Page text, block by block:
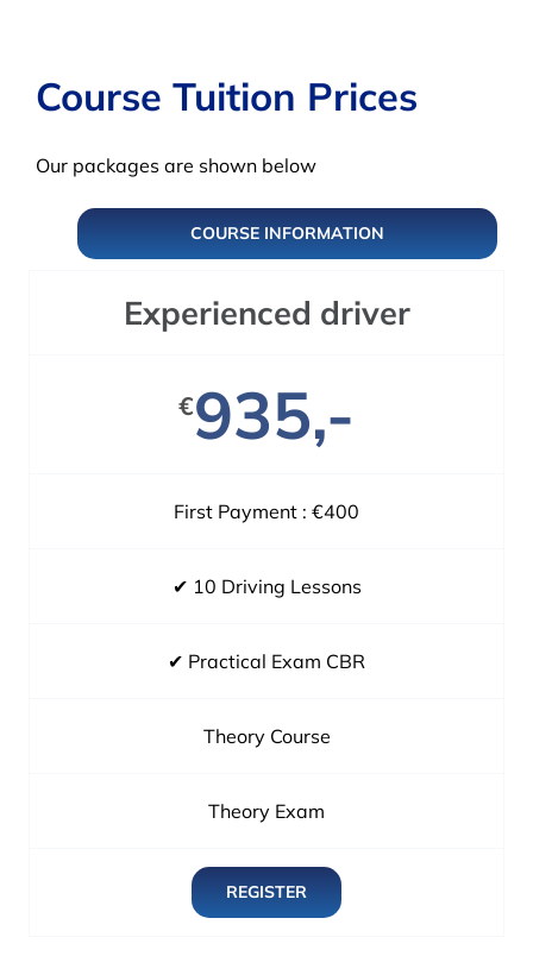
Course Tuition Prices
Our packages are shown below
COURSE INFORMATION
Experienced driver
€935,-
First Payment : €400
✔ 10 Driving Lessons
✔ Practical Exam CBR
Theory Course
Theory Exam
REGISTER